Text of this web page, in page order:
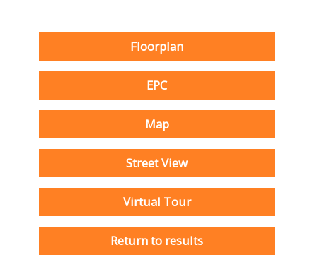
Floorplan
EPC
Map
Street View
Virtual Tour
Return to results